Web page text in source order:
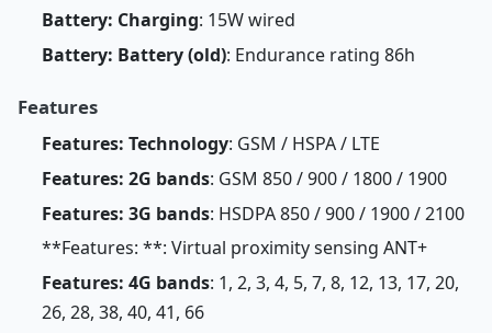
Battery: Charging: 15W wired
Battery: Battery (old): Endurance rating 86h
Features
Features: Technology: GSM / HSPA / LTE
Features: 2G bands: GSM 850 / 900 / 1800 / 1900
Features: 3G bands: HSDPA 850 / 900 / 1900 / 2100
**Features: **: Virtual proximity sensing ANT+
Features: 4G bands: 1, 2, 3, 4, 5, 7, 8, 12, 13, 17, 20,
26, 28, 38, 40, 41, 66